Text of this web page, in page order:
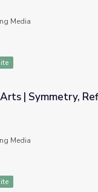
Media
Drawing, and
| Symmetry,
Media